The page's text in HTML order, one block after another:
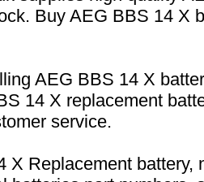
Buy AEG BBS 14 X
AEG BBS 14 X
14 X replacement
service.
X Replacement battery,